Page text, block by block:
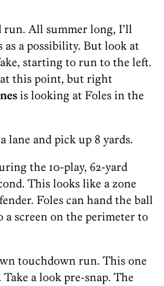
run. All summer long, I’ll
as a possibility. But look at
starting to run to the left.
this point, but right
is looking at Foles in the
lane and pick up 8 yards.
the 10-play, 62-yard
This looks like a zone
Foles can hand the ball
screen on the perimeter to
touchdown run. This one
a look pre-snap. The